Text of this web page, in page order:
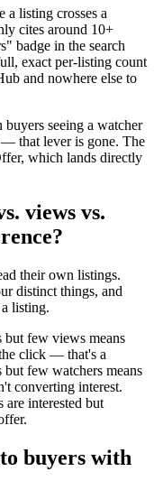
a listing crosses a
cites around 10+
badge in the search
exact per-listing count
and nowhere else to
seeing a watcher
that lever is gone. The
which lands directly
views vs.
their own listings.
distinct things, and
listing.
but few views means
click — that's a
few watchers means
converting interest.
are interested but
buyers with